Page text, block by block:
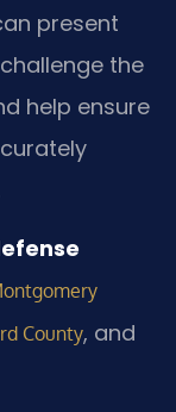
present
the
help ensure
County, and